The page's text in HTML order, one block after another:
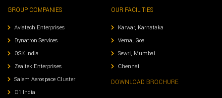
GROUP COMPANIES
Aviatech Enterprises
Dynatron Services
OSK India
Zealtek Enterprises
Salem Aerospace Cluster
C1 India
OUR FACILITIES
Karwar, Karnataka
Verna, Goa
Sewri, Mumbai
Chennai
DOWNLOAD BROCHURE